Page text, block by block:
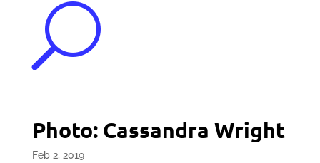
U
Photo: Cassandra Wright
Feb 2, 2019